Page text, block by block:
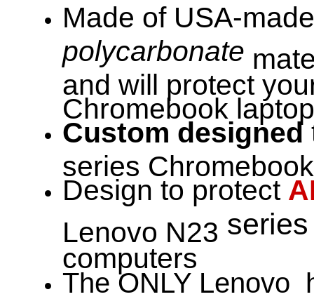
Made of USA-
polycarbonate
and will protect
Chromebook
Custom designed
series
Design to protect
Lenovo N23
computers
The ONLY Lenovo